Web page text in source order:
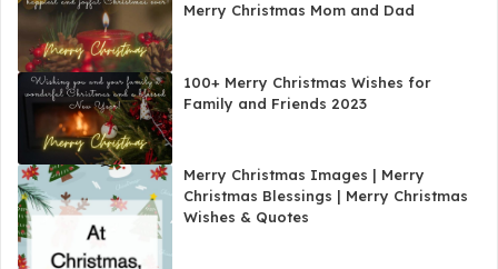
Merry Christmas Mom and Dad
100+ Merry Christmas Wishes for
Family and Friends 2023
Merry Christmas Images | Merry
Christmas Blessings | Merry Christmas
Wishes & Quotes